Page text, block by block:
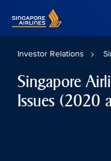
Investor Relations
Singapore
Issues (2020